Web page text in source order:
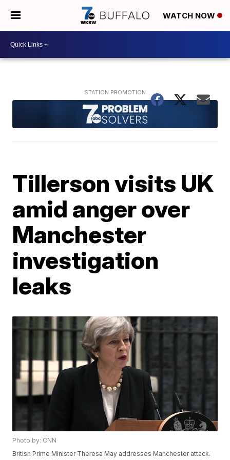
WATCH NOW
Tillerson visits UK
amid anger over
Manchester
investigation
leaks
Photo by: CNN
British Prime Minister Theresa May addresses Manchester attack.